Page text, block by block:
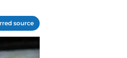
source